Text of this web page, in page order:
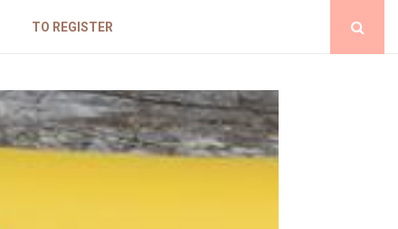
TO REGISTER